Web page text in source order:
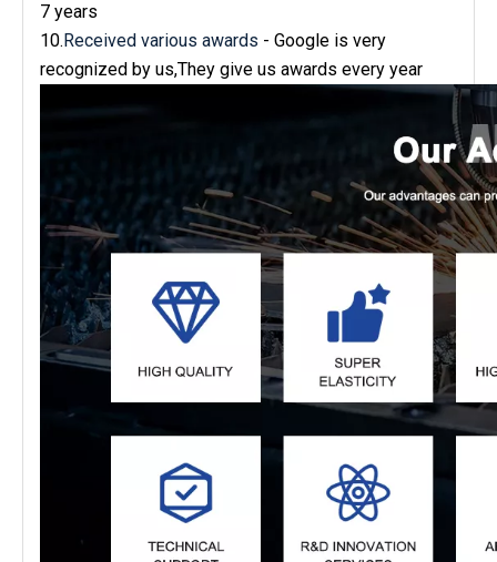
7 years
10.Received various awards - Google is very
recognized by us,They give us awards every year